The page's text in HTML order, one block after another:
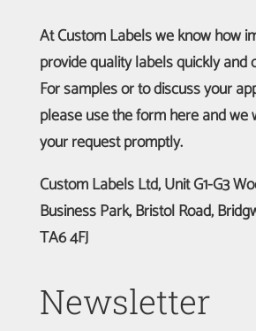
At Custom Labels we know how
provide quality labels quickly and
For samples or to discuss your
please use the form here and we
your request promptly.
Custom Labels Ltd, Unit G1-G3
Business Park, Bristol Road,
TA6 4FJ
Newsletter